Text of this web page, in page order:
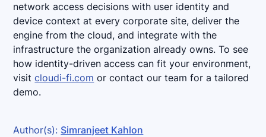
network access decisions with user identity and
device context at every corporate site, deliver the
engine from the cloud, and integrate with the
infrastructure the organization already owns. To see
how identity-driven access can fit your environment,
visitcloudi-fi.com or contact our team for a tailored
demo.
Author(s): Simranjeet Kahlon